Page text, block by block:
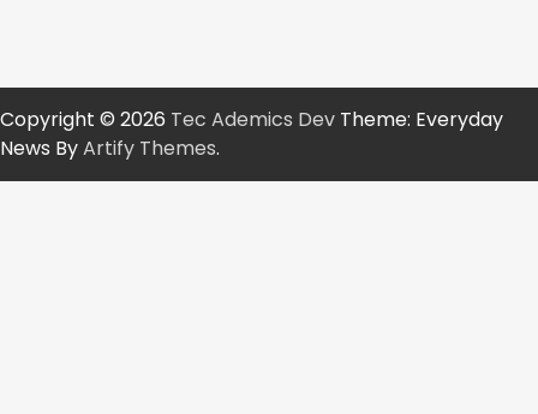
Copyright © 2026 Tec Ademics Dev Theme: Everyday
News ByArtify Themes.